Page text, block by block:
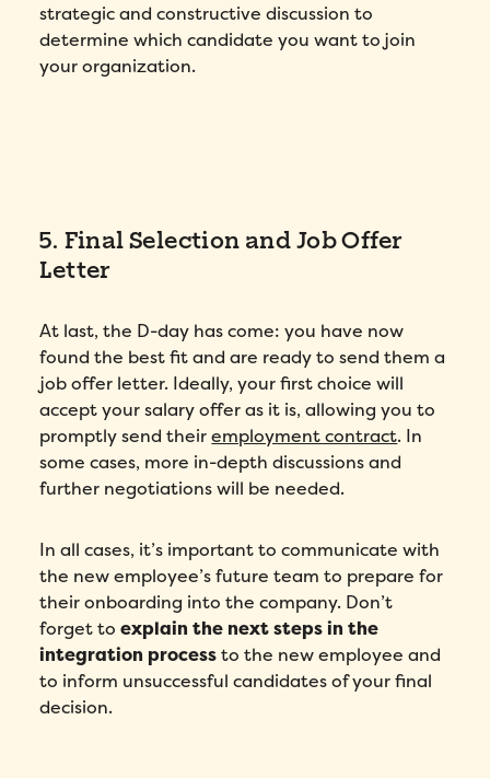
strategic and constructive discussion to
determine which candidate you want to join
your organization.
5. Final Selection and Job Offer
Letter
At last, the D-day has come: you have now
found the best fit and are ready to send them a
job offer letter. Ideally, your first choice will
accept your salary offer as it is, allowing you to
promptly send theiremployment contract. In
some cases, more in-depth discussions and
further negotiations will be needed.
In all cases, it’s important to communicate with
the new employee’s future team to prepare for
their onboarding into the company. Don’t
forget toexplain the next steps in the
integration processto the new employee and
to inform unsuccessful candidates of your final
decision.